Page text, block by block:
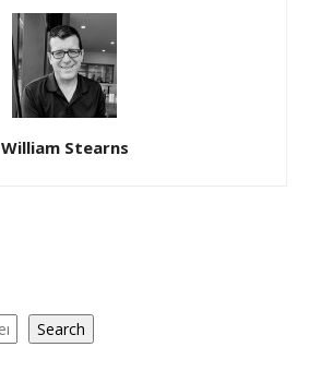
William Stearns
Search